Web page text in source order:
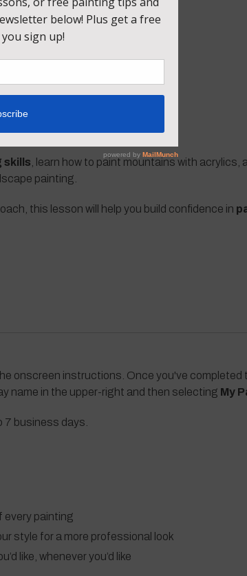
skills , learn how to paint mountains with acrylics,
painting.
this lesson will help you build confidence in
onscreen instructions. Once you've completed
name in the upper-right and then selecting My
7 business days.
every painting
style for a more professional look
like, whenever you’d like